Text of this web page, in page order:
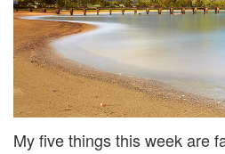
My five things this week are